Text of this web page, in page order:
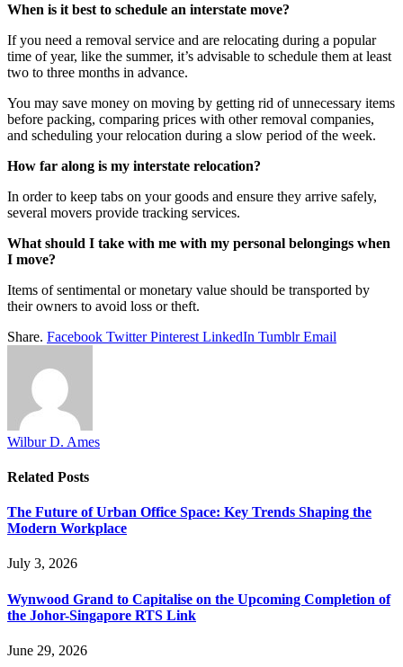
When is it best to schedule an interstate move?
If you need a removal service and are relocating during a popular
time of year, like the summer, it’s advisable to schedule them at least
two to three months in advance.
You may save money on moving by getting rid of unnecessary items
before packing, comparing prices with other removal companies,
and scheduling your relocation during a slow period of the week.
How far along is my interstate relocation?
In order to keep tabs on your goods and ensure they arrive safely,
several movers provide tracking services.
What should I take with me with my personal belongings when
I move?
Items of sentimental or monetary value should be transported by
their owners to avoid loss or theft.
Share. Facebook Twitter Pinterest LinkedIn Tumblr Email
Wilbur D. Ames
Related Posts
The Future of Urban Office Space: Key Trends Shaping the
Modern Workplace
July 3, 2026
Wynwood Grand to Capitalise on the Upcoming Completion of
the Johor-Singapore RTS Link
June 29, 2026